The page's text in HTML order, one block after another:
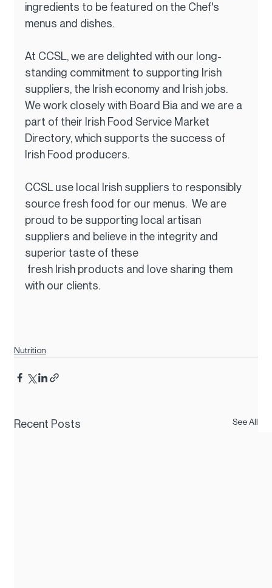
ingredients to be featured on the Chef's
menus and dishes.
At CCSL, we are delighted with our long-
standing commitment to supporting Irish
suppliers, the Irish economy and Irish jobs.
We work closely with Board Bia and we are a
part of their Irish Food Service Market
Directory, which supports the success of
Irish Food producers.
CCSL use local Irish suppliers to responsibly
source fresh food for our menus.  We are
proud to be supporting local artisan
suppliers and believe in the integrity and
superior taste of these
with our clients.
Nutrition
Recent Posts See All